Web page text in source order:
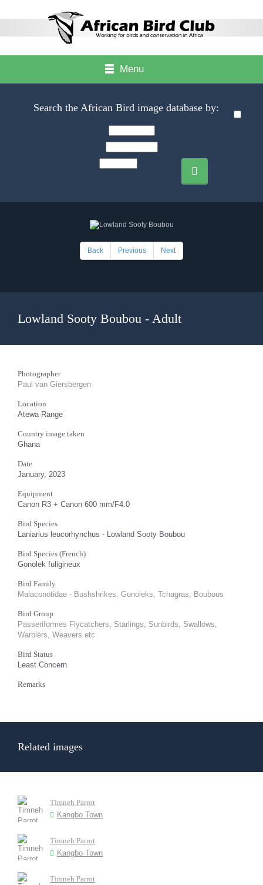
Menu
Search the African Bird image database by:
Back Previous Next
Lowland Sooty Boubou - Adult
Photographer
Paul van Giersbergen
Location
Atewa Range
Country image taken
Ghana
Date
January, 2023
Equipment
Canon R3 + Canon 600 mm/F4.0
Bird Species
Laniarius leucorhynchus - Lowland Sooty Boubou
Bird Species (French)
Gonolek fuligineux
Bird Family
Malaconotidae - Bushshrikes, Gonoleks, Tchagras, Boubous
Bird Group
Passeriformes Flycatchers, Starlings, Sunbirds, Swallows,
Warblers, Weavers etc
Bird Status
Least Concern
Remarks
Related images
Timneh Parrot
Kangbo Town
Timneh Parrot
Kangbo Town
Timneh Parrot